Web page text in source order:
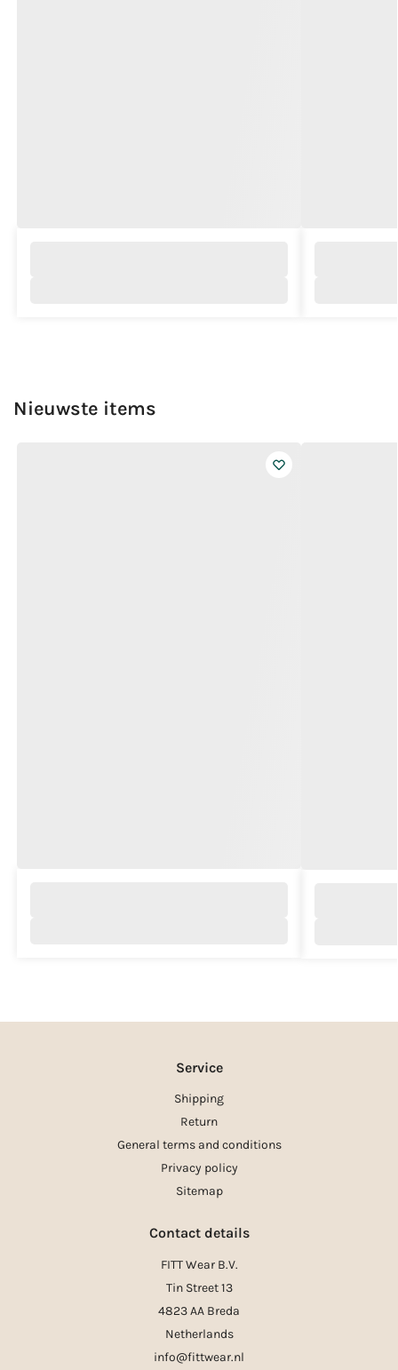
Nieuwste items
Service
Shipping
Return
General terms and conditions
Privacy policy
Sitemap
Contact details
FITT Wear B.V.
Tin Street 13
4823 AA Breda
Netherlands
info@fittwear.nl